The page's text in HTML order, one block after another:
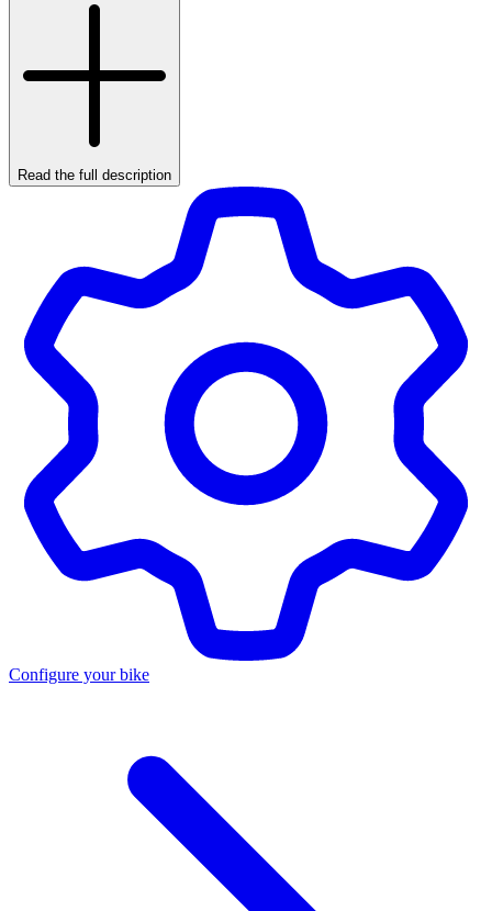
Read the full description
Configure your bike